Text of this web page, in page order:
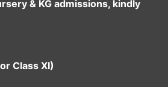
& KG admissions, kindly
Class XI)